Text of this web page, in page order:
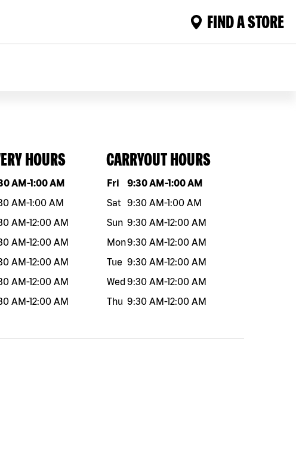
FIND A STORE
HOURS
weekHours
AM-1:00 AM
AM-1:00 AM
AM-12:00 AM
AM-12:00 AM
AM-12:00 AM
AM-12:00 AM
AM-12:00 AM
CARRYOUT HOURS
Day of the weekHours
Fri 9:30 AM-1:00 AM
Sat 9:30 AM-1:00 AM
Sun 9:30 AM-12:00 AM
Mon9:30 AM-12:00 AM
Tue 9:30 AM-12:00 AM
Wed9:30 AM-12:00 AM
Thu 9:30 AM-12:00 AM